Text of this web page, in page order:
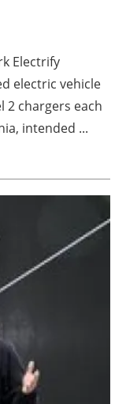
Electrify
electric vehicle
2 chargers each
intended ...